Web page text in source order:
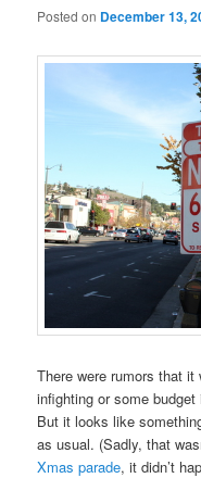
Posted on December 13,
There were rumors that it
infighting or some
But it looks like
as usual. (Sadly, that
Xmas parade, it didn’t